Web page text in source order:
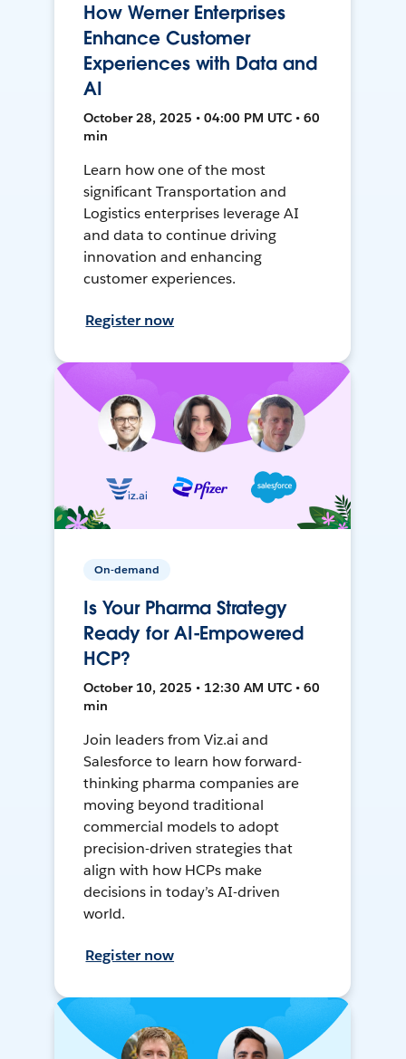
How Werner Enterprises
Enhance Customer
Experiences with Data and
AI
October 28, 2025 • 04:00 PM UTC • 60
min
Learn how one of the most
significant Transportation and
Logistics enterprises leverage AI
and data to continue driving
innovation and enhancing
customer experiences.
Register now
On-demand
Is Your Pharma Strategy
Ready for AI-Empowered
HCP?
October 10, 2025 • 12:30 AM UTC • 60
min
Join leaders from Viz.ai and
Salesforce to learn how forward-
thinking pharma companies are
moving beyond traditional
commercial models to adopt
precision-driven strategies that
align with how HCPs make
decisions in today’s AI-driven
world.
Register now